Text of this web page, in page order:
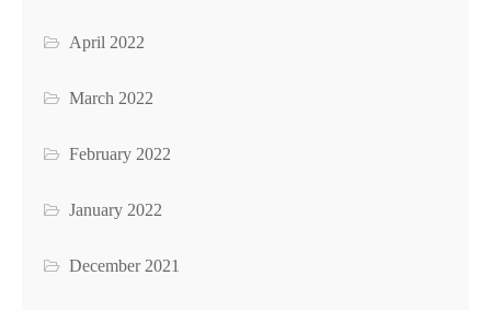
April 2022
March 2022
February 2022
January 2022
December 2021